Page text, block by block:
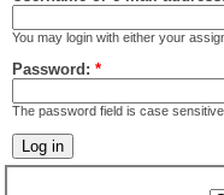
You may login with either your
Password: *
The password field is case sensitive.